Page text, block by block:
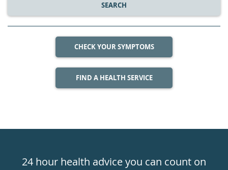
SEARCH
CHECK YOUR SYMPTOMS
FIND A HEALTH SERVICE
24hr24 hour health advice you can count on